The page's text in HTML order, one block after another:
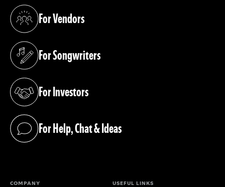
For Vendors
(opens in a new tab)
For Songwriters
(opens in a new tab)
For Investors
(opens in a new tab)
For Help, Chat & Ideas
(opens in a new tab)
COMPANY USEFUL LINKS